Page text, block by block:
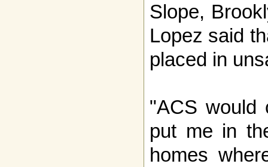
Slope,
Lopez said
placed in
"ACS would
put me in
homes